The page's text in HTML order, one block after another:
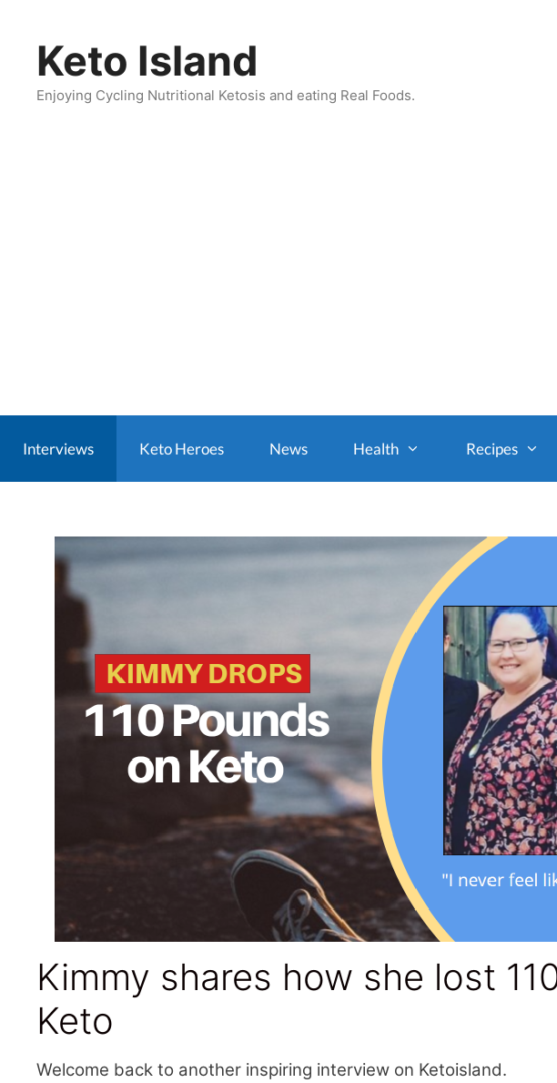
contentKeto Island
Enjoying Cycling Nutritional Ketosis and eating Real Foods.
Interviews Keto Heroes News Health Recipes
Kimmy shares how she lost
Keto
Welcome back to another inspiring interview on Ketoisland.